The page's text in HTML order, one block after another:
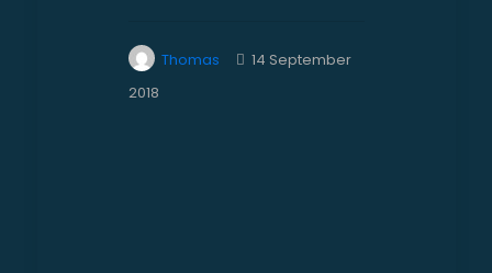
Thomas
14 September
2018